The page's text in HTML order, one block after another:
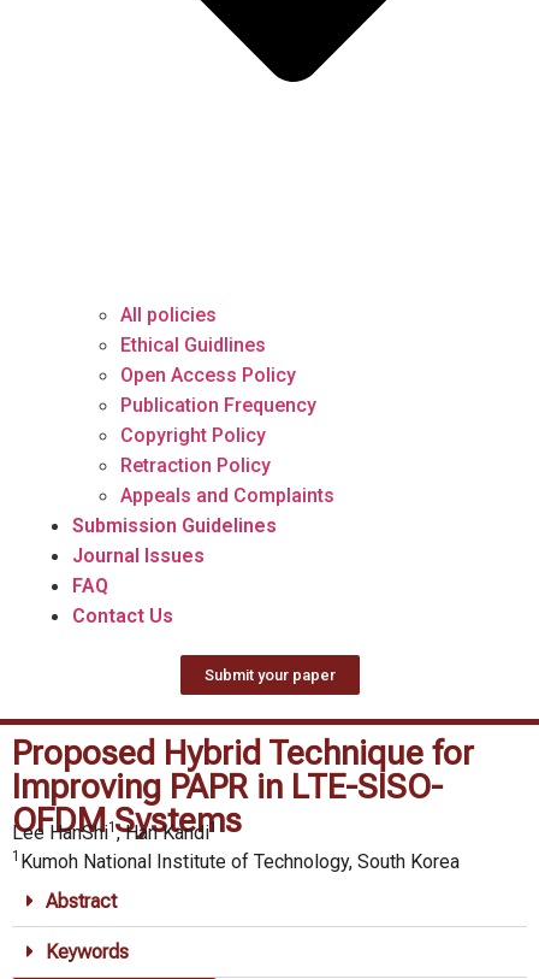
All policies
Ethical Guidlines
Open Access Policy
Publication Frequency
Copyright Policy
Retraction Policy
Appeals and Complaints
Submission Guidelines
Journal Issues
FAQ
Contact Us
Submit your paper
Proposed Hybrid Technique for
Improving PAPR in LTE-SISO-
OFDM Systems
Lee HanShi1, Han Kandi1
1 Kumoh National Institute of Technology, South Korea
Abstract
Keywords